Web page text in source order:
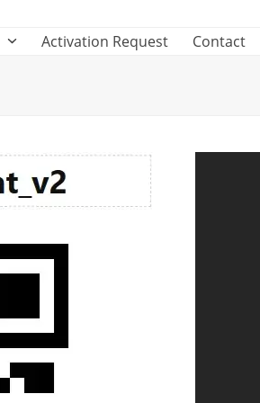
Activation Request Contact